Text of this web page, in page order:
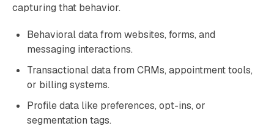
capturing that behavior.
Behavioral data from websites, forms, and
messaging interactions.
Transactional data from CRMs, appointment tools,
or billing systems.
Profile data like preferences, opt-ins, or
segmentation tags.